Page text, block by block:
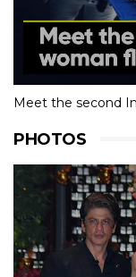
Meet the second
PHOTOS